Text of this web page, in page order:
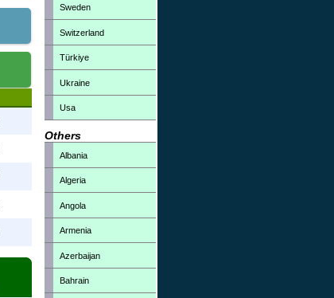
Sweden
Switzerland
Türkiye
Ukraine
Usa
Others
Albania
Algeria
Angola
Armenia
Azerbaijan
Bahrain